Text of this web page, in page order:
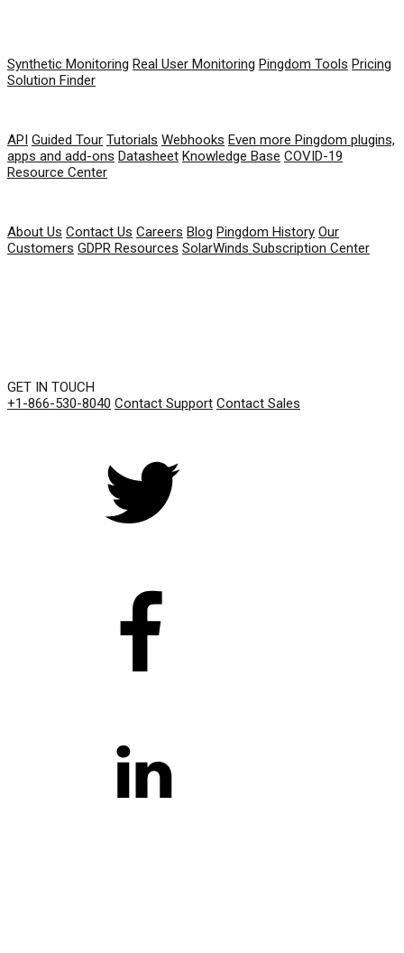
Synthetic Monitoring Real User Monitoring Pingdom Tools Pricing
Solution Finder
API Guided Tour Tutorials Webhooks Even more Pingdom plugins,
apps and add-ons Datasheet Knowledge Base COVID-19
Resource Center
About Us Contact Us Careers Blog Pingdom History Our
Customers GDPR Resources SolarWinds Subscription Center
GET IN TOUCH
+1-866-530-8040 Contact Support Contact Sales